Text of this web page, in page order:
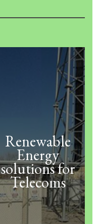
Renewable
Energy
solutions for
Telecoms